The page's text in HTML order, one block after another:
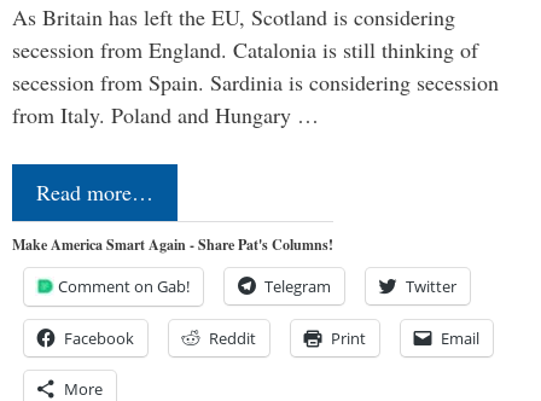
As Britain has left the EU, Scotland is considering
secession from England. Catalonia is still thinking of
secession from Spain. Sardinia is considering secession
from Italy. Poland and Hungary …
Read more…
Make America Smart Again - Share Pat's Columns!
Comment on Gab! Telegram Twitter
Facebook Reddit Print Email
More